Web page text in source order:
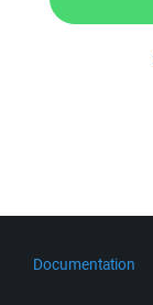
Documentation